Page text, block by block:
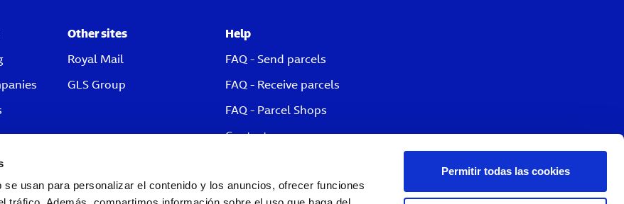
usan para personalizar el contenido y los anuncios, ofrecer funciones
Permitir todas las cookies
Other sites
Royal Mail
GLS Group
Help
FAQ - Send parcels
FAQ - Receive parcels
FAQ - Parcel Shops
Contact